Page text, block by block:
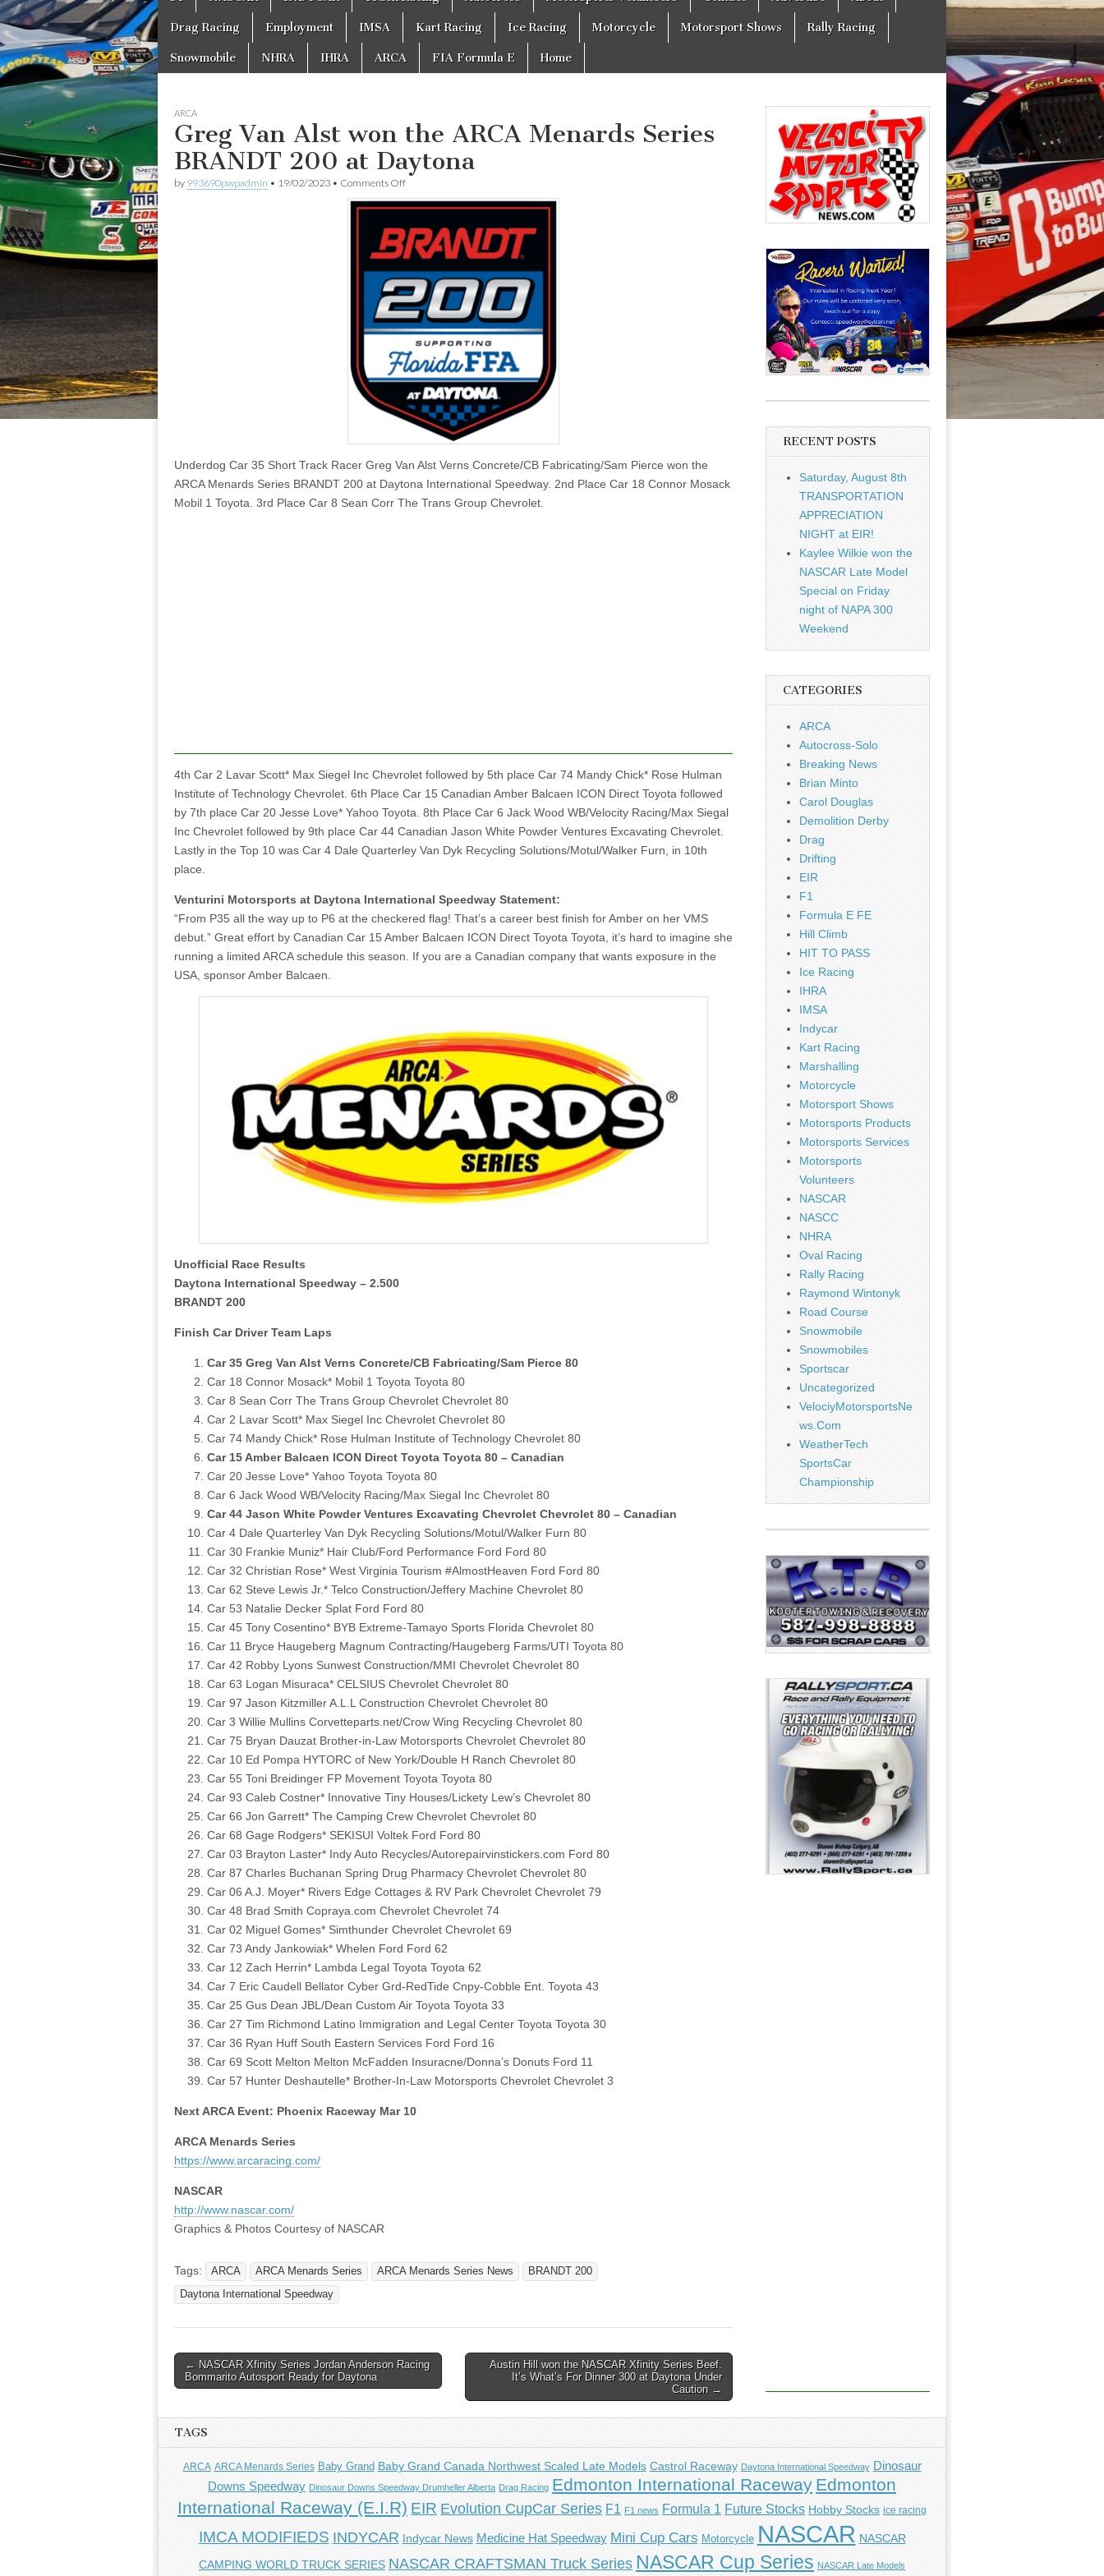
menu
to
content
Drag Racing Employment IMSA Kart Racing Ice Racing Motorcycle Motorsport Shows Rally Racing
Snowmobile NHRA IHRA ARCA FIA Formula E Home
ARCA
Greg Van Alst won the ARCA Menards Series
BRANDT 200 at Daytona
by 993690pwpadmin • 19/02/2023 • Comments Offon
Greg
Van
won
the
ARCA
Menards
Series
BRANDT
200
at
Daytona
Underdog Car 35 Short Track Racer Greg Van Alst Verns Concrete/CB Fabricating/Sam Pierce won the
ARCA Menards Series BRANDT 200 at Daytona International Speedway. 2nd Place Car 18 Connor Mosack
Mobil 1 Toyota. 3rd Place Car 8 Sean Corr The Trans Group Chevrolet.
4th Car 2 Lavar Scott* Max Siegel Inc Chevrolet followed by 5th place Car 74 Mandy Chick* Rose Hulman
Institute of Technology Chevrolet. 6th Place Car 15 Canadian Amber Balcaen ICON Direct Toyota followed
by 7th place Car 20 Jesse Love* Yahoo Toyota. 8th Place Car 6 Jack Wood WB/Velocity Racing/Max Siegal
Inc Chevrolet followed by 9th place Car 44 Canadian Jason White Powder Ventures Excavating Chevrolet.
Lastly in the Top 10 was Car 4 Dale Quarterley Van Dyk Recycling Solutions/Motul/Walker Furn, in 10th
place.
Venturini Motorsports at Daytona International Speedway Statement:
“From P35 all the way up to P6 at the checkered flag! That’s a career best finish for Amber on her VMS
debut.” Great effort by Canadian Car 15 Amber Balcaen ICON Direct Toyota Toyota, it’s hard to imagine she
running a limited ARCA schedule this season. If you are a Canadian company that wants exposure in the
USA, sponsor Amber Balcaen.
Unofficial Race Results
Daytona International Speedway – 2.500
BRANDT 200
Finish Car Driver Team Laps
Car 35 Greg Van Alst Verns Concrete/CB Fabricating/Sam Pierce 80
Car 18 Connor Mosack* Mobil 1 Toyota Toyota 80
Car 8 Sean Corr The Trans Group Chevrolet Chevrolet 80
Car 2 Lavar Scott* Max Siegel Inc Chevrolet Chevrolet 80
Car 74 Mandy Chick* Rose Hulman Institute of Technology Chevrolet 80
Car 15 Amber Balcaen ICON Direct Toyota Toyota 80 – Canadian
Car 20 Jesse Love* Yahoo Toyota Toyota 80
Car 6 Jack Wood WB/Velocity Racing/Max Siegal Inc Chevrolet 80
Car 44 Jason White Powder Ventures Excavating Chevrolet Chevrolet 80 – Canadian
Car 4 Dale Quarterley Van Dyk Recycling Solutions/Motul/Walker Furn 80
Car 30 Frankie Muniz* Hair Club/Ford Performance Ford Ford 80
Car 32 Christian Rose* West Virginia Tourism #AlmostHeaven Ford Ford 80
Car 62 Steve Lewis Jr.* Telco Construction/Jeffery Machine Chevrolet 80
Car 53 Natalie Decker Splat Ford Ford 80
Car 45 Tony Cosentino* BYB Extreme-Tamayo Sports Florida Chevrolet 80
Car 11 Bryce Haugeberg Magnum Contracting/Haugeberg Farms/UTI Toyota 80
Car 42 Robby Lyons Sunwest Construction/MMI Chevrolet Chevrolet 80
Car 63 Logan Misuraca* CELSIUS Chevrolet Chevrolet 80
Car 97 Jason Kitzmiller A.L.L Construction Chevrolet Chevrolet 80
Car 3 Willie Mullins Corvetteparts.net/Crow Wing Recycling Chevrolet 80
Car 75 Bryan Dauzat Brother-in-Law Motorsports Chevrolet Chevrolet 80
Car 10 Ed Pompa HYTORC of New York/Double H Ranch Chevrolet 80
Car 55 Toni Breidinger FP Movement Toyota Toyota 80
Car 93 Caleb Costner* Innovative Tiny Houses/Lickety Lew’s Chevrolet 80
Car 66 Jon Garrett* The Camping Crew Chevrolet Chevrolet 80
Car 68 Gage Rodgers* SEKISUI Voltek Ford Ford 80
Car 03 Brayton Laster* Indy Auto Recycles/Autorepairvinstickers.com Ford 80
Car 87 Charles Buchanan Spring Drug Pharmacy Chevrolet Chevrolet 80
Car 06 A.J. Moyer* Rivers Edge Cottages & RV Park Chevrolet Chevrolet 79
Car 48 Brad Smith Copraya.com Chevrolet Chevrolet 74
Car 02 Miguel Gomes* Simthunder Chevrolet Chevrolet 69
Car 73 Andy Jankowiak* Whelen Ford Ford 62
Car 12 Zach Herrin* Lambda Legal Toyota Toyota 62
Car 7 Eric Caudell Bellator Cyber Grd-RedTide Cnpy-Cobble Ent. Toyota 43
Car 25 Gus Dean JBL/Dean Custom Air Toyota Toyota 33
Car 27 Tim Richmond Latino Immigration and Legal Center Toyota Toyota 30
Car 36 Ryan Huff South Eastern Services Ford Ford 16
Car 69 Scott Melton Melton McFadden Insuracne/Donna’s Donuts Ford 11
Car 57 Hunter Deshautelle* Brother-In-Law Motorsports Chevrolet Chevrolet 3
Next ARCA Event: Phoenix Raceway Mar 10
ARCA Menards Series
https://www.arcaracing.com/
NASCAR
http://www.nascar.com/
Graphics & Photos Courtesy of NASCAR
Tags: ARCA ARCA Menards Series ARCA Menards Series News
BRANDT 200
Daytona International Speedway
Post
navigation
← NASCAR Xfinity Series Jordan Anderson Racing
Bommarito Autosport Ready for Daytona
Austin Hill won the NASCAR Xfinity Series Beef.
It’s What’s For Dinner 300 at Daytona Under
Caution →
RECENT POSTS
Saturday, August 8th
TRANSPORTATION
APPRECIATION
NIGHT at EIR!
Kaylee Wilkie won the
NASCAR Late Model
Special on Friday
night of NAPA 300
Weekend
CATEGORIES
ARCA
Autocross-Solo
Breaking News
Brian Minto
Carol Douglas
Demolition Derby
Drag
Drifting
EIR
F1
Formula E FE
Hill Climb
HIT TO PASS
Ice Racing
IHRA
IMSA
Indycar
Kart Racing
Marshalling
Motorcycle
Motorsport Shows
Motorsports Products
Motorsports Services
Motorsports
Volunteers
NASCAR
NASCC
NHRA
Oval Racing
Rally Racing
Raymond Wintonyk
Road Course
Snowmobile
Snowmobiles
Sportscar
Uncategorized
VelociyMotorsportsNe
ws.Com
WeatherTech
SportsCar
Championship
TAGS
ARCA ARCA Menards Series Baby Grand Baby Grand Canada Northwest Scaled Late Models Castrol Raceway Daytona International Speedway Dinosaur
Downs Speedway Dinosaur Downs Speedway Drumheller Alberta Drag Racing Edmonton International Raceway Edmonton
International Raceway (E.I.R) EIR Evolution CupCar Series F1 F1 news Formula 1 Future Stocks Hobby Stocks ice racing
IMCA MODIFIEDS INDYCAR Indycar News Medicine Hat Speedway Mini Cup Cars Motorcycle NASCAR NASCAR
CAMPING WORLD TRUCK SERIES NASCAR CRAFTSMAN Truck Series NASCAR Cup Series NASCAR Late Models